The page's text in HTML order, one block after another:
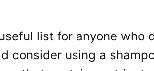
list for anyone who
consider using a